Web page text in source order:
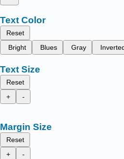
Text Color
Reset
Bright
Blues Gray
Text Size
Reset
+
-
Margin Size
Reset
+
-